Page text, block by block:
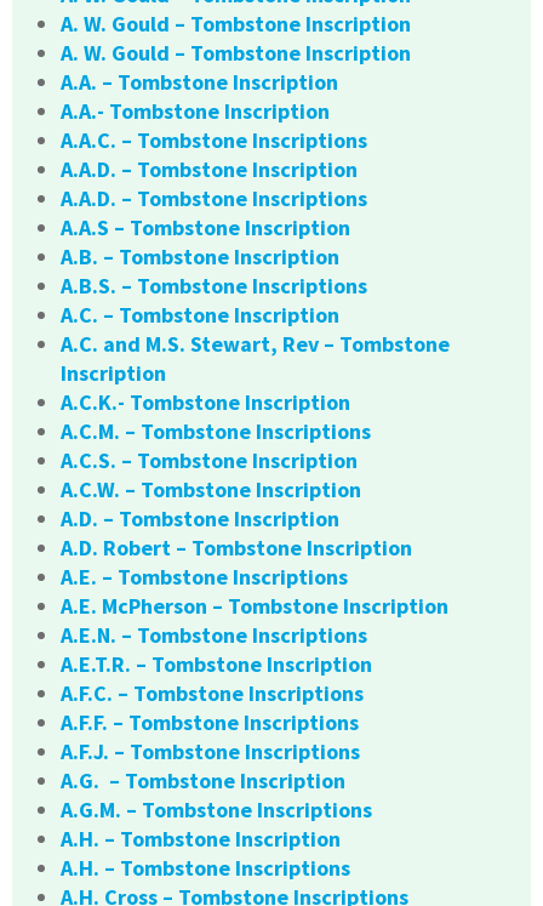
A. W. Gould – Tombstone Inscription
A. W. Gould – Tombstone Inscription
A.A. – Tombstone Inscription
A.A.- Tombstone Inscription
A.A.C. – Tombstone Inscriptions
A.A.D. – Tombstone Inscription
A.A.D. – Tombstone Inscriptions
A.A.S – Tombstone Inscription
A.B. – Tombstone Inscription
A.B.S. – Tombstone Inscriptions
A.C. – Tombstone Inscription
A.C. and M.S. Stewart, Rev – Tombstone
Inscription
A.C.K.- Tombstone Inscription
A.C.M. – Tombstone Inscriptions
A.C.S. – Tombstone Inscription
A.C.W. – Tombstone Inscription
A.D. – Tombstone Inscription
A.D. Robert – Tombstone Inscription
A.E. – Tombstone Inscriptions
A.E. McPherson – Tombstone Inscription
A.E.N. – Tombstone Inscriptions
A.E.T.R. – Tombstone Inscription
A.F.C. – Tombstone Inscriptions
A.F.F. – Tombstone Inscriptions
A.F.J. – Tombstone Inscriptions
A.G. – Tombstone Inscription
A.G.M. – Tombstone Inscriptions
A.H. – Tombstone Inscription
A.H. – Tombstone Inscriptions
A.H. Cross – Tombstone Inscriptions